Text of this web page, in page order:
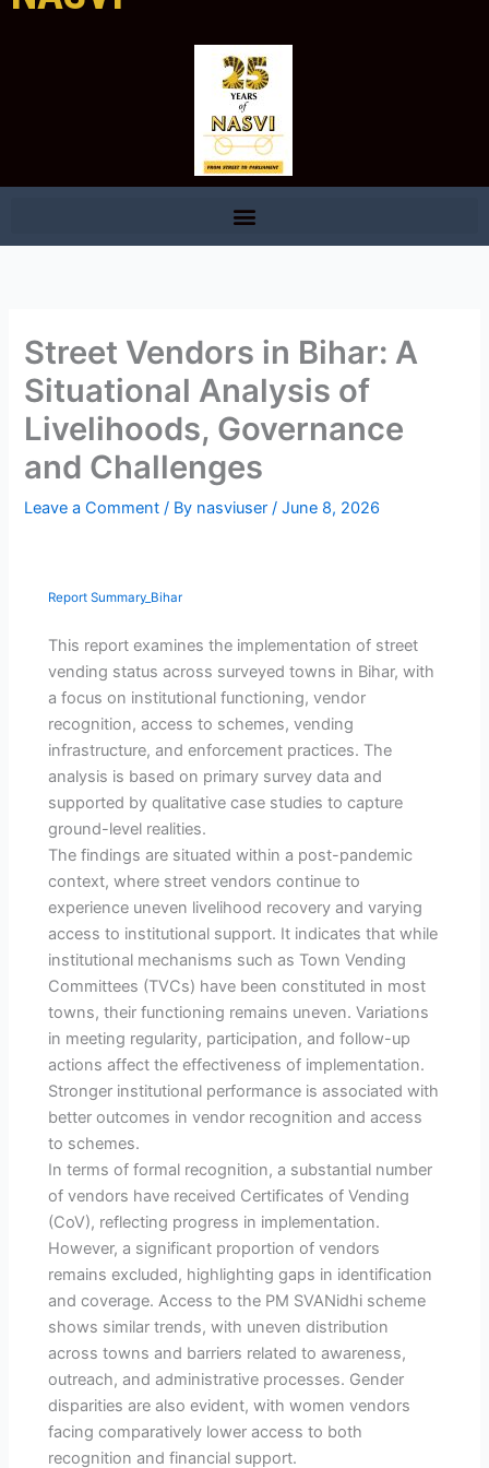
Street Vendors in Bihar: A
Situational Analysis of
Livelihoods, Governance
and Challenges
Leave a Comment / By nasviuser/June 8, 2026
Report Summary_Bihar
This report examines the implementation of street
vending status across surveyed towns in Bihar, with
a focus on institutional functioning, vendor
recognition, access to schemes, vending
infrastructure, and enforcement practices. The
analysis is based on primary survey data and
supported by qualitative case studies to capture
ground-level realities.
The findings are situated within a post-pandemic
context, where street vendors continue to
experience uneven livelihood recovery and varying
access to institutional support. It indicates that while
institutional mechanisms such as Town Vending
Committees (TVCs) have been constituted in most
towns, their functioning remains uneven. Variations
in meeting regularity, participation, and follow-up
actions affect the effectiveness of implementation.
Stronger institutional performance is associated with
better outcomes in vendor recognition and access
to schemes.
In terms of formal recognition, a substantial number
of vendors have received Certificates of Vending
(CoV), reflecting progress in implementation.
However, a significant proportion of vendors
remains excluded, highlighting gaps in identification
and coverage. Access to the PM SVANidhi scheme
shows similar trends, with uneven distribution
across towns and barriers related to awareness,
outreach, and administrative processes. Gender
disparities are also evident, with women vendors
facing comparatively lower access to both
recognition and financial support.